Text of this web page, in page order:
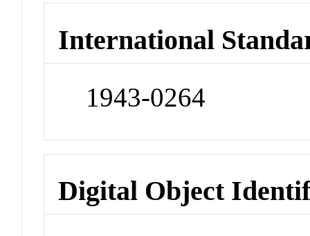
International
1943-0264
Digital Object